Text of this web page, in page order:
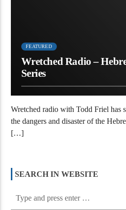
FEATURED
Wretched Radio –
Series
Wretched radio with Todd Friel has
the dangers and disaster of the
[…]
SEARCH IN WEBSITE